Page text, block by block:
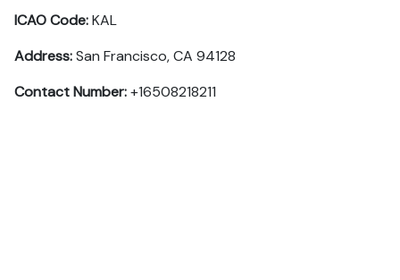
ICAO Code:KAL
Address:San Francisco, CA 94128
Contact Number:+16508218211